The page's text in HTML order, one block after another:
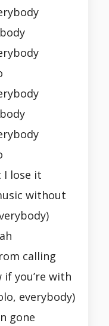
I lose it
without
calling
if you’re with
everybody)
gone